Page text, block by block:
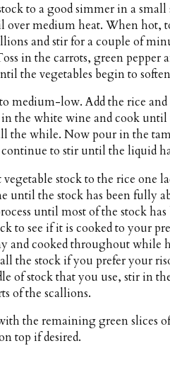
to a good simmer in a small
over medium heat. When hot,
and stir for a couple of
in the carrots, green pepper
the vegetables begin to
medium-low. Add the rice
the white wine and cook until
the while. Now pour in the
to stir until the liquid
stock to the rice one
until the stock has been fully
until most of the stock
to see if it is cooked to your
and cooked throughout while
the stock if you prefer your
of stock that you use, stir in
of the scallions.
the remaining green slices
top if desired.